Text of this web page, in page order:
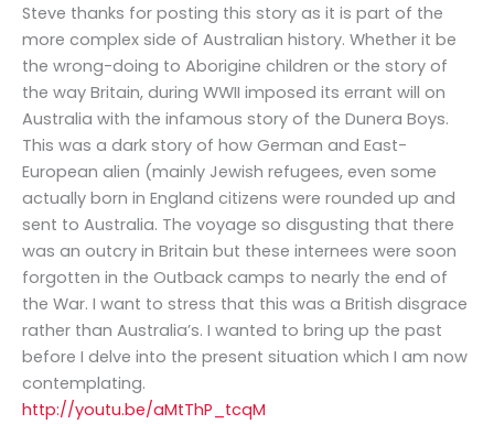
Steve thanks for posting this story as it is part of the
more complex side of Australian history. Whether it be
the wrong-doing to Aborigine children or the story of
the way Britain, during WWII imposed its errant will on
Australia with the infamous story of the Dunera Boys.
This was a dark story of how German and East-
European alien (mainly Jewish refugees, even some
actually born in England citizens were rounded up and
sent to Australia. The voyage so disgusting that there
was an outcry in Britain but these internees were soon
forgotten in the Outback camps to nearly the end of
the War. I want to stress that this was a British disgrace
rather than Australia’s. I wanted to bring up the past
before I delve into the present situation which I am now
contemplating.
http://youtu.be/aMtThP_tcqM